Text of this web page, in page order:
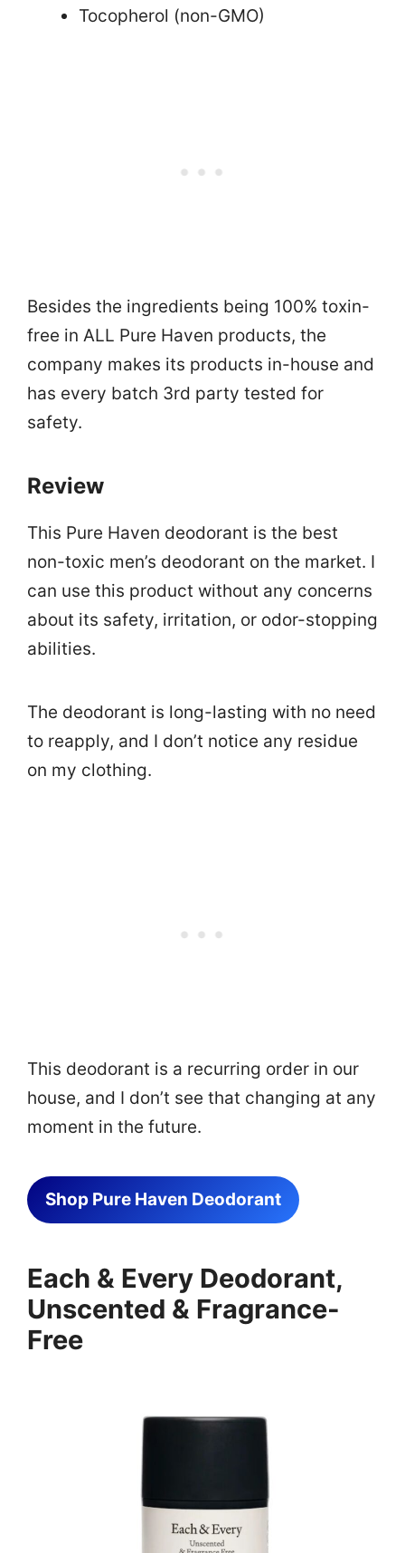
Tocopherol (non-GMO)
Besides the ingredients being 100% toxin-
free in ALL Pure Haven products, the
company makes its products in-house and
has every batch 3rd party tested for
safety.
Review
This Pure Haven deodorant is the best
non-toxic men’s deodorant on the market. I
can use this product without any concerns
about its safety, irritation, or odor-stopping
abilities.
The deodorant is long-lasting with no need
to reapply, and I don’t notice any residue
on my clothing.
This deodorant is a recurring order in our
house, and I don’t see that changing at any
moment in the future.
Shop Pure Haven Deodorant
Each & Every Deodorant,
Unscented & Fragrance-
Free